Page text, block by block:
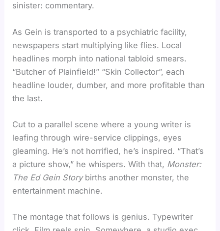
sinister: commentary.
As Gein is transported to a psychiatric facility,
newspapers start multiplying like flies. Local
headlines morph into national tabloid smears.
“Butcher of Plainfield!” “Skin Collector”, each
headline louder, dumber, and more profitable than
the last.
Cut to a parallel scene where a young writer is
leafing through wire-service clippings, eyes
gleaming. He’s not horrified, he’s inspired. “That’s
a picture show,” he whispers. With that, Monster:
The Ed Gein Storybirths another monster, the
entertainment machine.
The montage that follows is genius. Typewriter